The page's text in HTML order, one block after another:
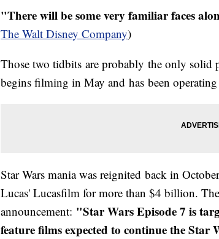
"There will be some very familiar faces
The Walt Disney Company)
Those two tidbits are probably the only solid
begins filming in May and has been
Star Wars mania was reignited back in
Lucas' Lucasfilm for more than $4 billion.
announcement: "Star Wars Episode 7 is
feature films expected to continue the Star